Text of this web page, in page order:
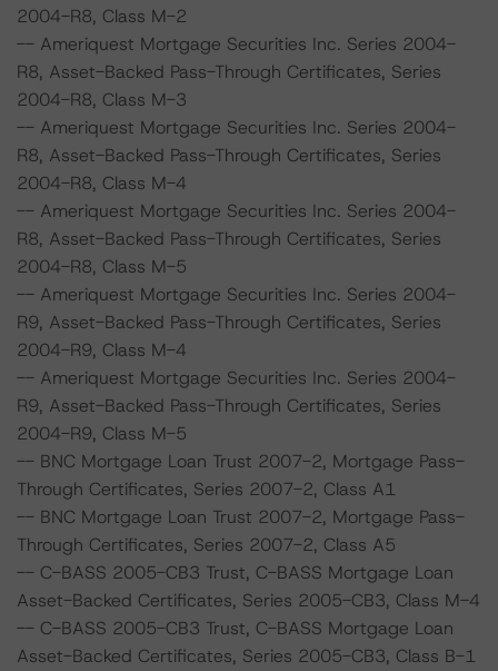
2004-R8, Class M-2
-- Ameriquest Mortgage Securities Inc. Series 2004-
R8, Asset-Backed Pass-Through Certificates, Series
2004-R8, Class M-3
-- Ameriquest Mortgage Securities Inc. Series 2004-
R8, Asset-Backed Pass-Through Certificates, Series
2004-R8, Class M-4
-- Ameriquest Mortgage Securities Inc. Series 2004-
R8, Asset-Backed Pass-Through Certificates, Series
2004-R8, Class M-5
-- Ameriquest Mortgage Securities Inc. Series 2004-
R9, Asset-Backed Pass-Through Certificates, Series
2004-R9, Class M-4
-- Ameriquest Mortgage Securities Inc. Series 2004-
R9, Asset-Backed Pass-Through Certificates, Series
2004-R9, Class M-5
-- BNC Mortgage Loan Trust 2007-2, Mortgage Pass-
Through Certificates, Series 2007-2, Class A1
-- BNC Mortgage Loan Trust 2007-2, Mortgage Pass-
Through Certificates, Series 2007-2, Class A5
-- C-BASS 2005-CB3 Trust, C-BASS Mortgage Loan
Asset-Backed Certificates, Series 2005-CB3, Class M-4
-- C-BASS 2005-CB3 Trust, C-BASS Mortgage Loan
Asset-Backed Certificates, Series 2005-CB3, Class B-1